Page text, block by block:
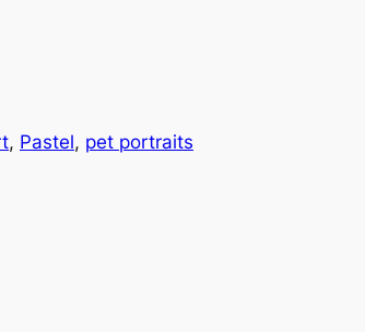
, Pastel, pet portraits